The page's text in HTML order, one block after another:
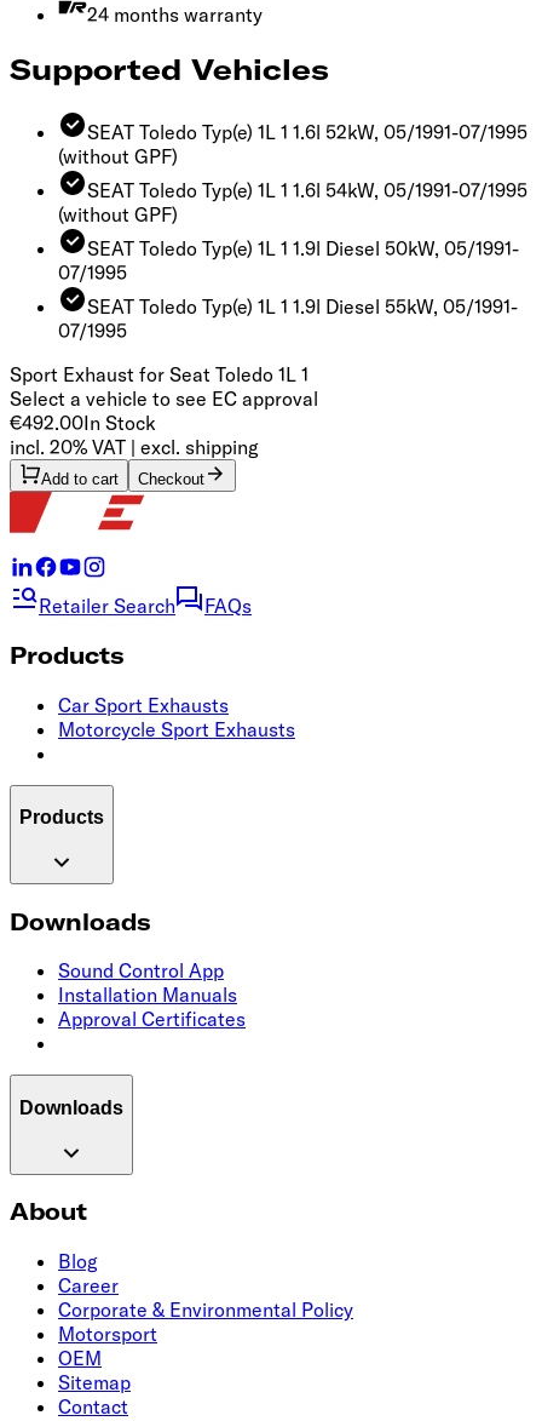
24 months warranty
Supported Vehicles
SEAT Toledo Typ(e) 1L 1 1.6l 52kW, 05/1991-07/1995
(without GPF)
SEAT Toledo Typ(e) 1L 1 1.6l 54kW, 05/1991-07/1995
(without GPF)
SEAT Toledo Typ(e) 1L 1 1.9l Diesel 50kW, 05/1991-
07/1995
SEAT Toledo Typ(e) 1L 1 1.9l Diesel 55kW, 05/1991-
07/1995
Sport Exhaust for Seat Toledo 1L 1
Select a vehicle to see EC approval
€492.00In Stock
incl. 20% VAT | excl. shipping
Add to cart Checkout
Retailer Search FAQs
Products
Car Sport Exhausts
Motorcycle Sport Exhausts
Products
Downloads
Sound Control App
Installation Manuals
Approval Certificates
Downloads
About
Blog
Career
Corporate & Environmental Policy
Motorsport
OEM
Sitemap
Contact